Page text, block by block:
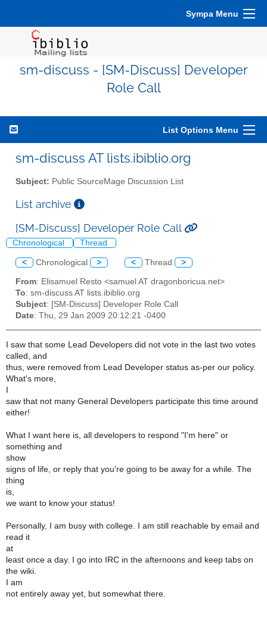
Sympa Menu
sm-discuss - [SM-Discuss] Developer
Role Call
List Options Menu
sm-discuss AT lists.ibiblio.org
Subject: Public SourceMage Discussion List
List archive
[SM-Discuss] Developer Role Call
Chronological Thread
< Chronological > < Thread >
From: Elisamuel Resto <samuel AT dragonboricua.net>
To: sm-discuss AT lists.ibiblio.org
Subject: [SM-Discuss] Developer Role Call
Date: Thu, 29 Jan 2009 20:12:21 -0400
I saw that some Lead Developers did not vote in the last two votes
called, and
thus, were removed from Lead Developer status as-per our policy.
What's more,
I
saw that not many General Developers participate this time around
either!
What I want here is, all developers to respond "I'm here" or
something and
show
signs of life, or reply that you're going to be away for a while. The
thing
is,
we want to know your status!
Personally, I am busy with college. I am still reachable by email and
read it
at
least once a day. I go into IRC in the afternoons and keep tabs on
the wiki.
I am
not entirely away yet, but somewhat there.